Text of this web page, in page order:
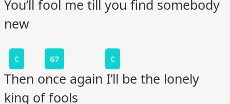
You’ll fool me till you find somebody
new
C G7 C
Then once again I’ll be the lonely
king of fools